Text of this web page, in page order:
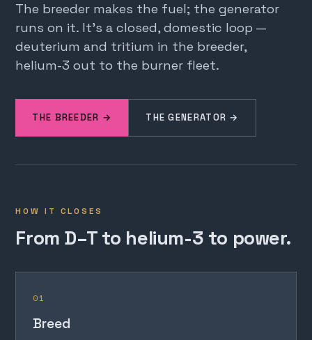
The breeder makes the fuel; the generator
runs on it. It's a closed, domestic loop —
deuterium and tritium in the breeder,
helium-3 out to the burner fleet.
THE BREEDER → THE GENERATOR →
HOW IT CLOSES
From D–T to helium-3 to power.
01
Breed